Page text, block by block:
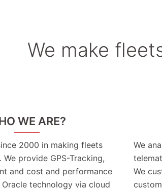
We make
WE ARE?
2000 in making fleets
provide GPS-Tracking,
and cost and performance
Oracle technology via cloud
We
We